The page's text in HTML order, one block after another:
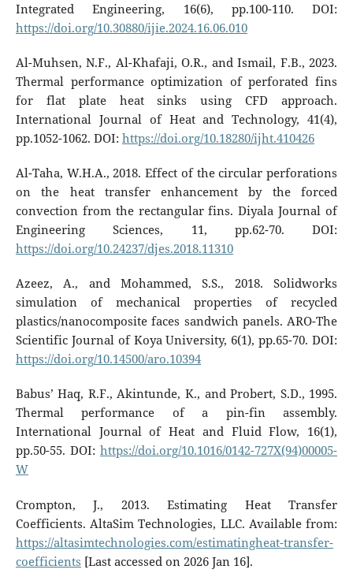
Integrated Engineering, 16(6), pp.100-110. DOI:
https://doi.org/10.30880/ijie.2024.16.06.010
Al-Muhsen, N.F., Al-Khafaji, O.R., and Ismail, F.B., 2023.
Thermal performance optimization of perforated fins
for flat plate heat sinks using CFD approach.
International Journal of Heat and Technology, 41(4),
pp.1052-1062. DOI: https://doi.org/10.18280/ijht.410426
Al-Taha, W.H.A., 2018. Effect of the circular perforations
on the heat transfer enhancement by the forced
convection from the rectangular fins. Diyala Journal of
Engineering Sciences, 11, pp.62-70. DOI:
https://doi.org/10.24237/djes.2018.11310
Azeez, A., and Mohammed, S.S., 2018. Solidworks
simulation of mechanical properties of recycled
plastics/nanocomposite faces sandwich panels. ARO-The
Scientific Journal of Koya University, 6(1), pp.65-70. DOI:
https://doi.org/10.14500/aro.10394
Babus’ Haq, R.F., Akintunde, K., and Probert, S.D., 1995.
Thermal performance of a pin-fin assembly.
International Journal of Heat and Fluid Flow, 16(1),
pp.50-55. DOI:https://doi.org/10.1016/0142-727X(94)00005-
W
Crompton, J., 2013. Estimating Heat Transfer
Coefficients. AltaSim Technologies, LLC. Available from:
https://altasimtechnologies.com/estimatingheat-transfer-
coefficients [Last accessed on 2026 Jan 16].